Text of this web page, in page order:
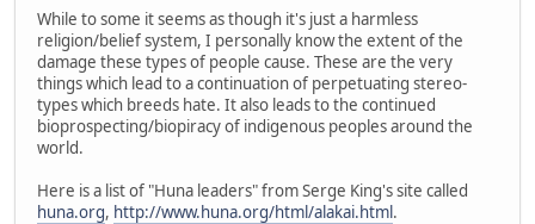
While to some it seems as though it's just a harmless
religion/belief system, I personally know the extent of the
damage these types of people cause. These are the very
things which lead to a continuation of perpetuating stereo-
types which breeds hate. It also leads to the continued
bioprospecting/biopiracy of indigenous peoples around the
world.
Here is a list of "Huna leaders" from Serge King's site called
huna.org, http://www.huna.org/html/alakai.html.